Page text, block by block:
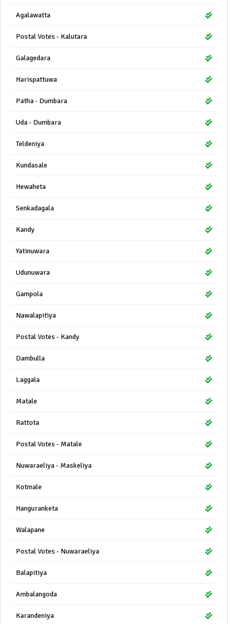
Agalawatta
Postal Votes - Kalutara
Galagedara
Harispattuwa
Patha - Dumbara
Uda - Dumbara
Teldeniya
Kundasale
Hewaheta
Senkadagala
Kandy
Yatinuwara
Udunuwara
Gampola
Nawalapitiya
Postal Votes - Kandy
Dambulla
Laggala
Matale
Rattota
Postal Votes - Matale
Nuwaraeliya - Maskeliya
Kotmale
Hanguranketa
Walapane
Postal Votes - Nuwaraeliya
Balapitiya
Ambalangoda
Karandeniya